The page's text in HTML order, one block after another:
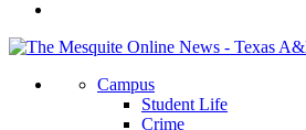
Campus
Student Life
Crime